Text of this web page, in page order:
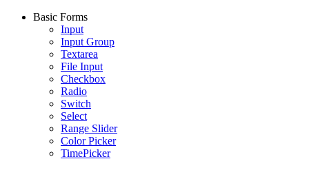
Basic Forms
Input
Input Group
Textarea
File Input
Checkbox
Radio
Switch
Select
Range Slider
Color Picker
TimePicker